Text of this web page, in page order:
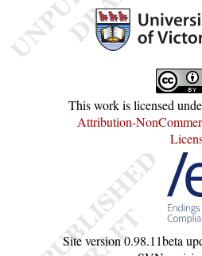
This work is licensed
Attribution-
Site version0.98.11beta